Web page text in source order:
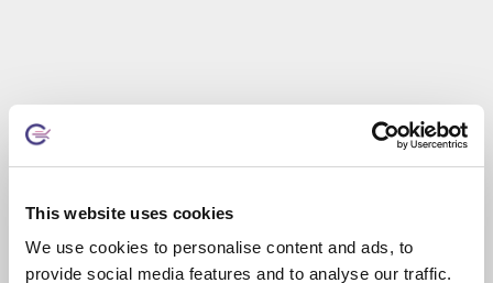
This website uses cookies
We use cookies to personalise content and ads, to
provide social media features and to analyse our traffic.